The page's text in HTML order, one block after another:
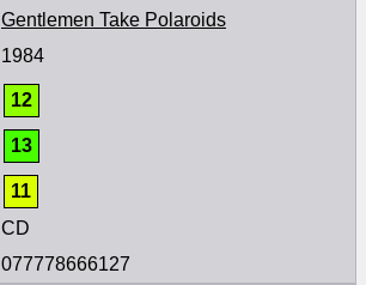
Gentlemen Take Polaroids
1984
12
13
11
CD
077778666127